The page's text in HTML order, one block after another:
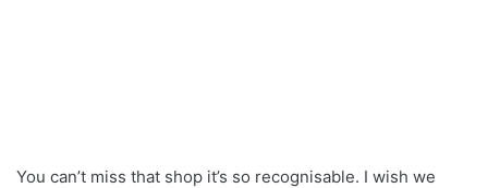
You can’t miss that shop it’s so recognisable. I wish we